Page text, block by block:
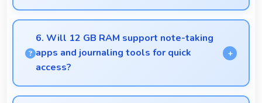
Yes, 6.7 Inches (17.02 Cm) supports fitness by
clearly displaying workout instructions during
exercise sessions.
6. Will 12 GB RAM support note-taking
apps and journaling tools for quick
access?
Yes, 12 GB RAM keeps note apps ready in memory